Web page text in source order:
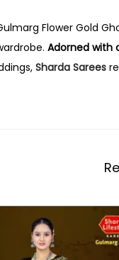
Flower Gold
Adorned with
Sharda Sarees